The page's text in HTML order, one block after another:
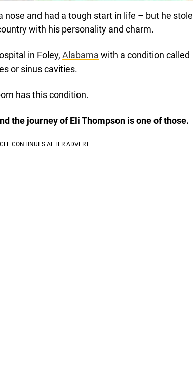
nose and had a tough start in life – but he stole
with his personality and charm.
in Foley, Alabama with a condition called
or sinus cavities.
has this condition.
the journey of Eli Thompson is one of those.